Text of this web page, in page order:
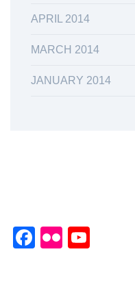
APRIL 2014
MARCH 2014
JANUARY 2014
Facebook
Flickr